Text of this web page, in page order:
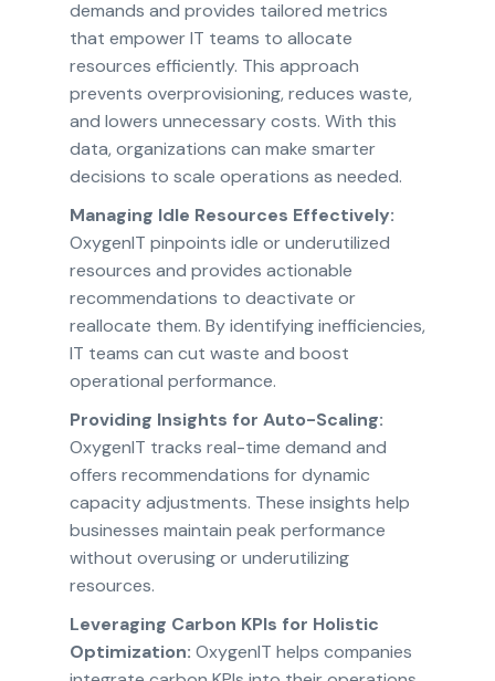
demands and provides tailored metrics
that empower IT teams to allocate
resources efficiently. This approach
prevents overprovisioning, reduces waste,
and lowers unnecessary costs. With this
data, organizations can make smarter
decisions to scale operations as needed.
Managing Idle Resources Effectively:
OxygenIT pinpoints idle or underutilized
resources and provides actionable
recommendations to deactivate or
reallocate them. By identifying inefficiencies,
IT teams can cut waste and boost
operational performance.
Providing Insights for Auto-Scaling:
OxygenIT tracks real-time demand and
offers recommendations for dynamic
capacity adjustments. These insights help
businesses maintain peak performance
without overusing or underutilizing
resources.
Leveraging Carbon KPIs for Holistic
Optimization: OxygenIT helps companies